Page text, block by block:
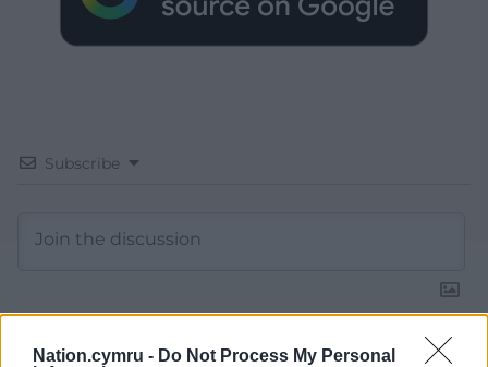
Nation.cymru - Do Not Process My Personal
Subscribe